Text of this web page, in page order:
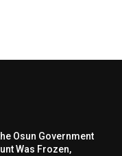
Osun Government
Was Frozen,